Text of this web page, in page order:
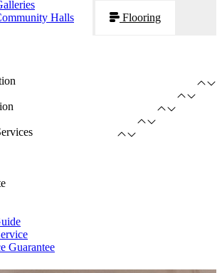
Halls
Flooring
Guarantee